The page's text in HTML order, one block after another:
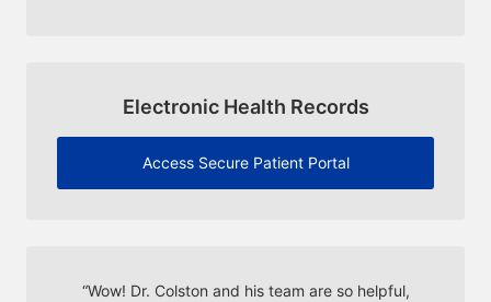
Electronic Health Records
Access Secure Patient Portal
“Wow! Dr. Colston and his team are so helpful,